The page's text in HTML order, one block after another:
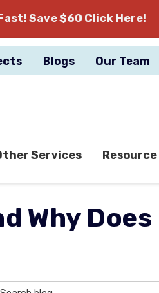
Save $60 Click Here!
Blogs Our Team
Services
Why
Blog